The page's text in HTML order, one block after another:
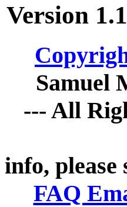
Version
Samuel
--- All
please
FAQ